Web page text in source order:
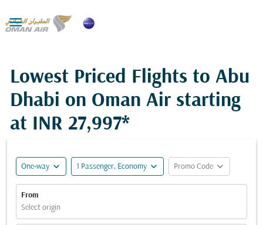

Lowest Priced Flights to Abu
Dhabi on Oman Air starting
at INR 27,997*
One-way expand_more 1 Passenger, Economy expand_more Promo Code expand_more
From
Select origin